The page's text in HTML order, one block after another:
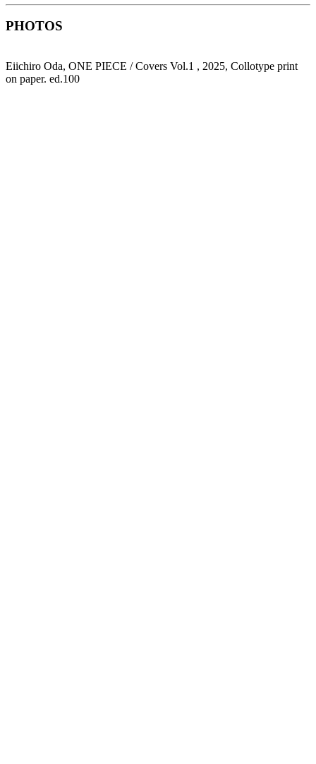
PHOTOS
Eiichiro Oda, ONE PIECE / Covers Vol.1 , 2025, Collotype print
on paper. ed.100